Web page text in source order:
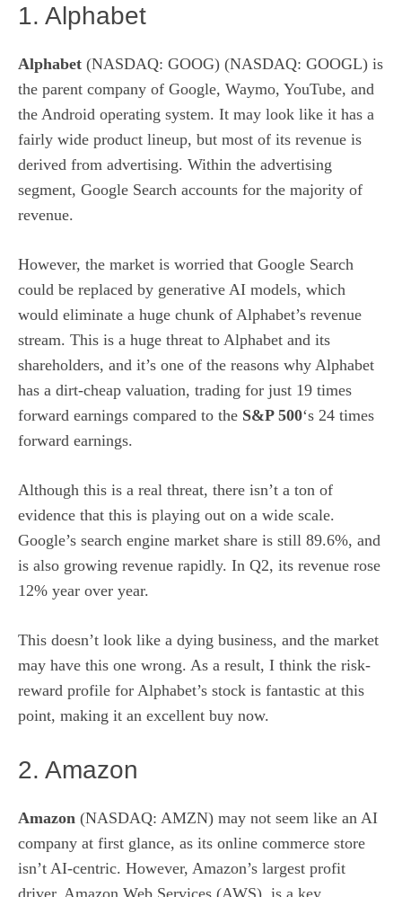
1. Alphabet
Alphabet (NASDAQ: GOOG) (NASDAQ: GOOGL) is
the parent company of Google, Waymo, YouTube, and
the Android operating system. It may look like it has a
fairly wide product lineup, but most of its revenue is
derived from advertising. Within the advertising
segment, Google Search accounts for the majority of
revenue.
However, the market is worried that Google Search
could be replaced by generative AI models, which
would eliminate a huge chunk of Alphabet’s revenue
stream. This is a huge threat to Alphabet and its
shareholders, and it’s one of the reasons why Alphabet
has a dirt-cheap valuation, trading for just 19 times
forward earnings compared to the S&P 500‘s 24 times
forward earnings.
Although this is a real threat, there isn’t a ton of
evidence that this is playing out on a wide scale.
Google’s search engine market share is still 89.6%, and
is also growing revenue rapidly. In Q2, its revenue rose
12% year over year.
This doesn’t look like a dying business, and the market
may have this one wrong. As a result, I think the risk-
reward profile for Alphabet’s stock is fantastic at this
point, making it an excellent buy now.
2. Amazon
Amazon (NASDAQ: AMZN) may not seem like an AI
company at first glance, as its online commerce store
isn’t AI-centric. However, Amazon’s largest profit
driver, Amazon Web Services (AWS), is a key